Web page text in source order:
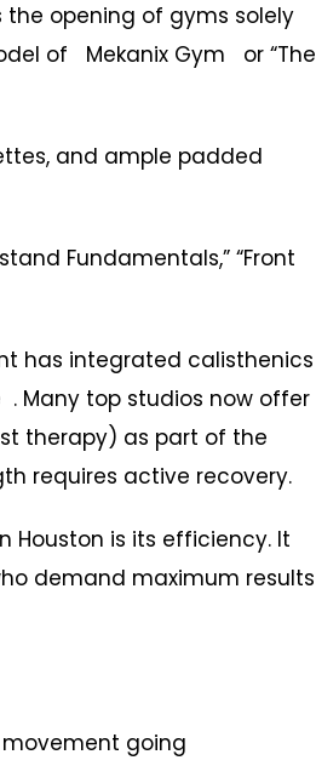
opening of gyms solely
of Mekanix Gym or “The
and ample padded
Fundamentals,” “Front
has integrated calisthenics
Many top studios now offer
therapy) as part of the
requires active recovery.
is its efficiency. It
demand maximum results
going